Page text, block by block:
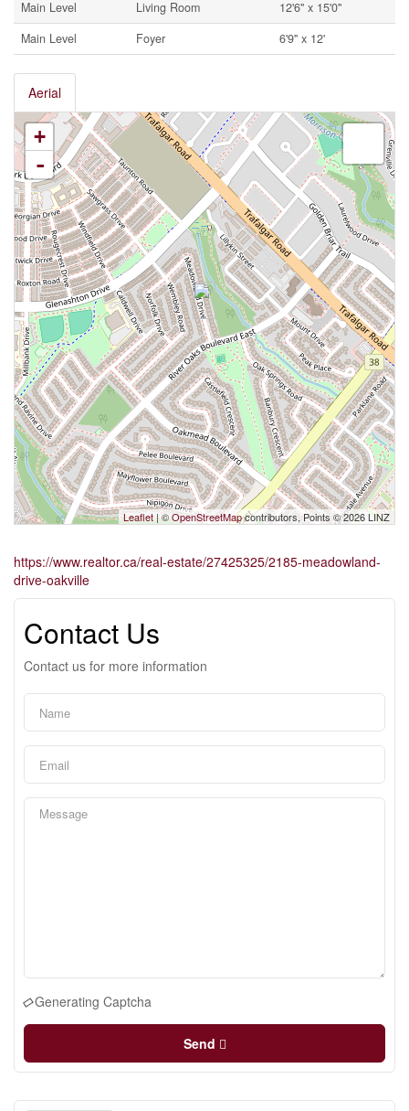
Main Level Living Room
12'6'' x 15'0''
Main Level
Foyer 6'9'' x 12'
Aerial
+
-
Leaflet| ©OpenStreetMapcontributors, Points © 2026 LINZ
https://www.realtor.ca/real-estate/27425325/2185-meadowland-
drive-oakville
Contact Us
Contact us for more information
Generating Captcha
Send